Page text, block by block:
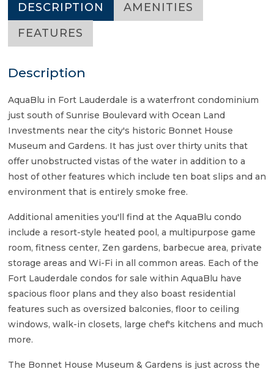
DESCRIPTION
AMENITIES
FEATURES
Description
AquaBlu in Fort Lauderdale is a waterfront condominium
just south of Sunrise Boulevard with Ocean Land
Investments near the city's historic Bonnet House
Museum and Gardens. It has just over thirty units that
offer unobstructed vistas of the water in addition to a
host of other features which include ten boat slips and an
environment that is entirely smoke free.
Additional amenities you'll find at the AquaBlu condo
include a resort-style heated pool, a multipurpose game
room, fitness center, Zen gardens, barbecue area, private
storage areas and Wi-Fi in all common areas. Each of the
Fort Lauderdale condos for sale within AquaBlu have
spacious floor plans and they also boast residential
features such as oversized balconies, floor to ceiling
windows, walk-in closets, large chef's kitchens and much
more.
The Bonnet House Museum & Gardens is just across the